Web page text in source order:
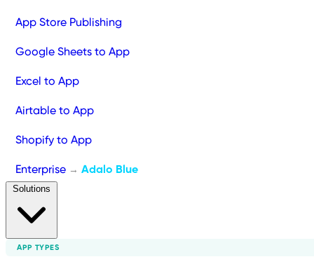
App Store Publishing
Google Sheets to App
Excel to App
Airtable to App
Shopify to App
Enterprise → Adalo Blue
APP TYPES